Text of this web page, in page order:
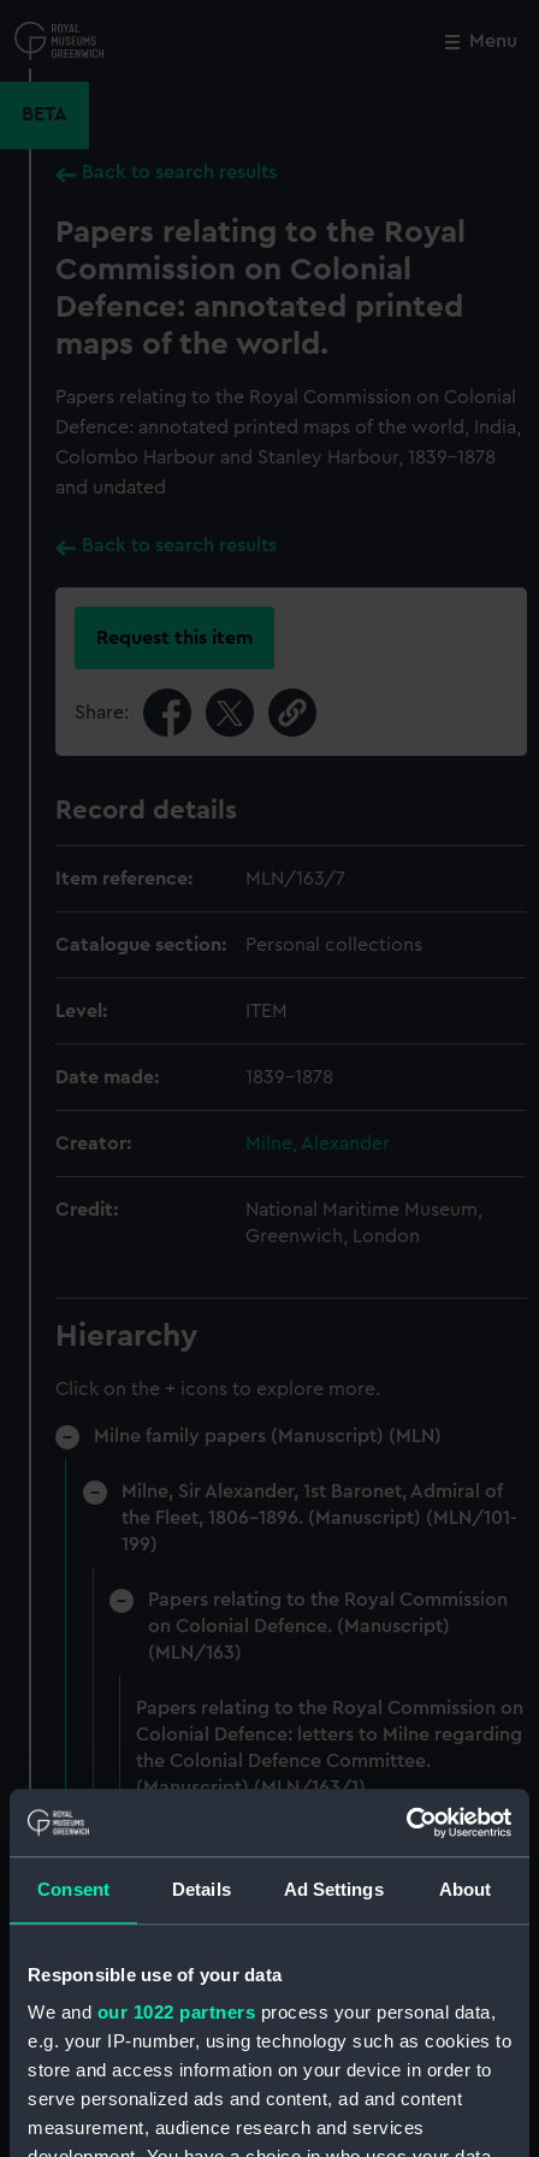
Consent Details Ad Settings About
Responsible use of your data
We and our 1022 partners process your personal data,
e.g. your IP-number, using technology such as cookies to
store and access information on your device in order to
serve personalized ads and content, ad and content
measurement, audience research and services
to
main
Menu
BETA
Back to search results
Papers relating to the Royal
Commission on Colonial
Defence: annotated printed
maps of the world.
Papers relating to the Royal Commission on Colonial
Defence: annotated printed maps of the world, India,
Colombo Harbour and Stanley Harbour, 1839-1878
and undated
Back to search results
Request this item
Share:
Record details
Item reference: MLN/163/7
Catalogue section: Personal collections
Level: ITEM
Date made: 1839-1878
Creator: Milne, Alexander
Credit:
National Maritime Museum,
Greenwich, London
Hierarchy
Click on the + icons to explore more.
Milne family papers (Manuscript) (MLN)
Milne, Sir Alexander, 1st Baronet, Admiral of
the Fleet, 1806-1896. (Manuscript) (MLN/101-
199)
Papers relating to the Royal Commission
on Colonial Defence. (Manuscript)
(MLN/163)
Papers relating to the Royal Commission on
Colonial Defence: letters to Milne regarding
the Colonial Defence Committee.
(Manuscript) (MLN/163/1)
Papers relating to the Royal Commission on
(Manuscript) (MLN/163/2)
Colonial Defence: working papers and
drafts. (Manuscript) (MLN/163/3)
Papers relating to the Royal Commission on
Colonial Defence: working papers.
(Manuscript) (MLN/163/4)
Close